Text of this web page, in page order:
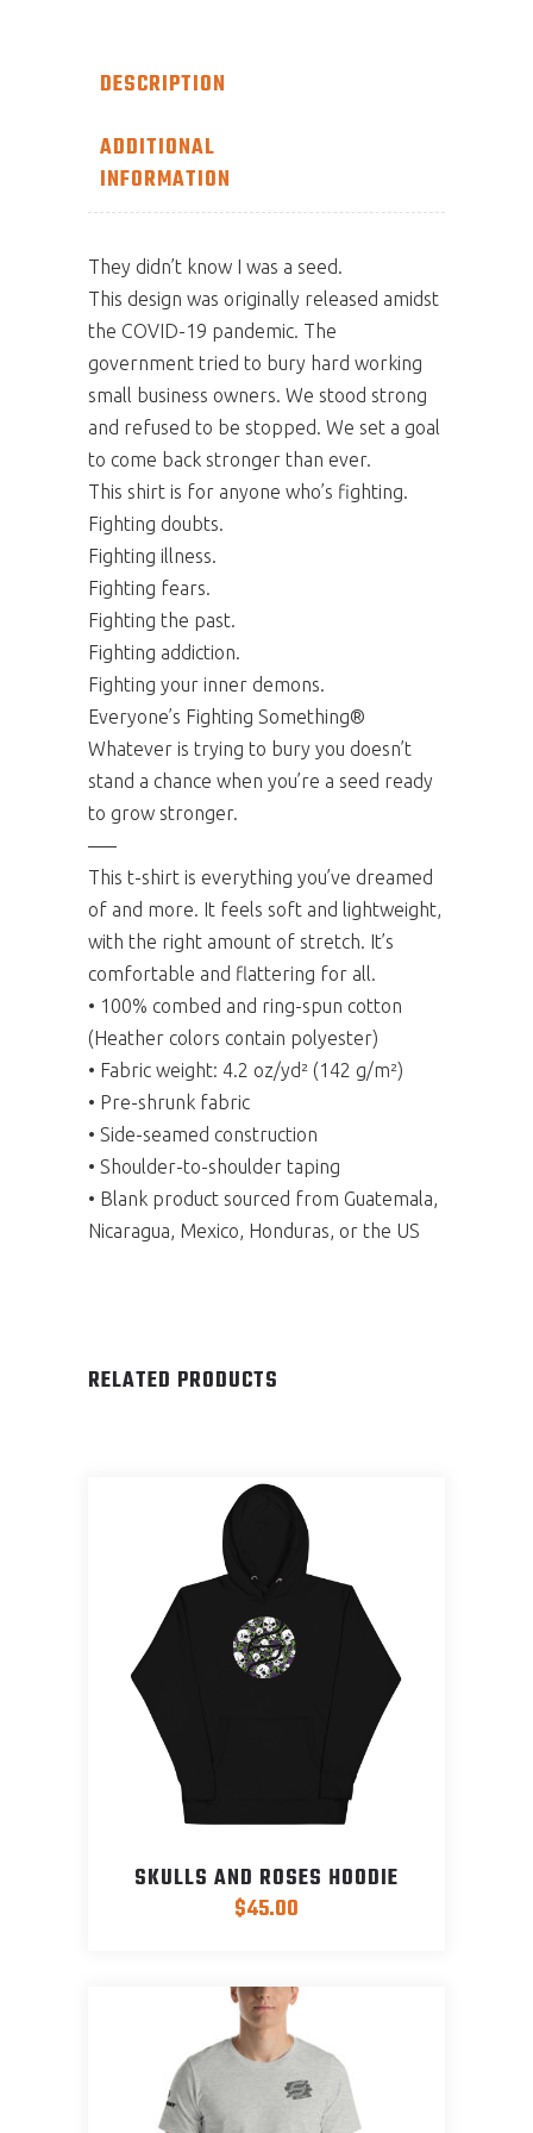
DESCRIPTION
ADDITIONAL
INFORMATION
They didn’t know I was a seed.
This design was originally released amidst
the COVID-19 pandemic. The
government tried to bury hard working
small business owners. We stood strong
and refused to be stopped. We set a goal
to come back stronger than ever.
This shirt is for anyone who’s fighting.
Fighting doubts.
Fighting illness.
Fighting fears.
Fighting the past.
Fighting addiction.
Fighting your inner demons.
Everyone’s Fighting Something®
Whatever is trying to bury you doesn’t
stand a chance when you’re a seed ready
to grow stronger.
—–
This t-shirt is everything you’ve dreamed
of and more. It feels soft and lightweight,
with the right amount of stretch. It’s
comfortable and flattering for all.
• 100% combed and ring-spun cotton
(Heather colors contain polyester)
• Fabric weight: 4.2 oz/yd² (142 g/m²)
• Pre-shrunk fabric
• Side-seamed construction
• Shoulder-to-shoulder taping
• Blank product sourced from Guatemala,
Nicaragua, Mexico, Honduras, or the US
RELATED PRODUCTS
SKULLS AND ROSES HOODIE
$45.00
has
multiple
variants.
The